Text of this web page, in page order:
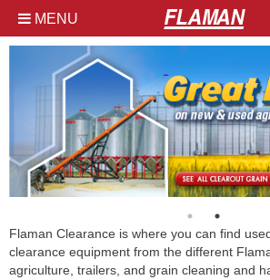
MENU
Used &
Flaman
Flaman Clearance is where you can find
clearance equipment from the different
agriculture, trailers, and grain cleaning and